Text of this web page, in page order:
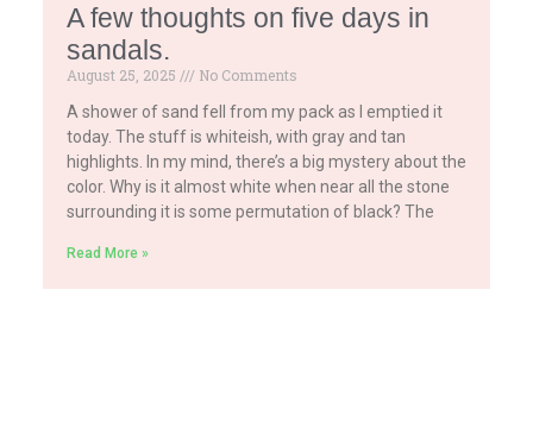
A few thoughts on five days in
sandals.
August 25, 2025
No Comments
A shower of sand fell from my pack as I emptied it
today. The stuff is whiteish, with gray and tan
highlights. In my mind, there’s a big mystery about the
color. Why is it almost white when near all the stone
surrounding it is some permutation of black? The
Read More »